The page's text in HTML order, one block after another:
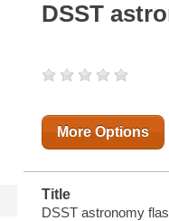
DSST
More Options
Title
DSST astronomy